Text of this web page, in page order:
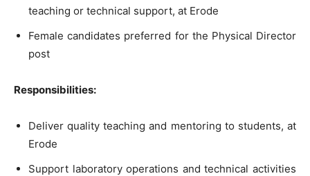
teaching or technical support, at Erode
Female candidates preferred for the Physical Director
post
Responsibilities:
Deliver quality teaching and mentoring to students, at
Erode
Support laboratory operations and technical activities